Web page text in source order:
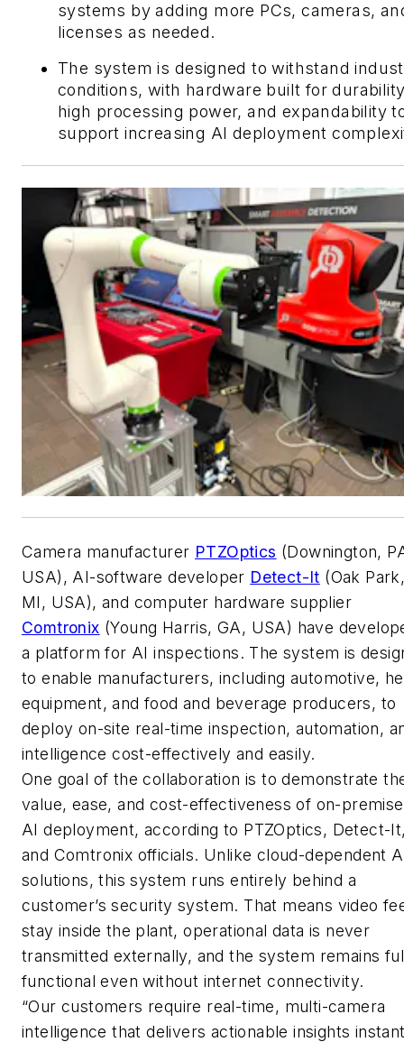
systems by adding more PCs, cameras,
licenses as needed.
The system is designed to withstand
conditions, with hardware built for
high processing power, and expandability
support increasing AI deployment
Camera manufacturer PTZOptics (Downington,
USA), AI-software developer Detect-It (Oak
MI, USA), and computer hardware supplier
Comtronix (Young Harris, GA, USA) have
a platform for AI inspections. The system is
to enable manufacturers, including automotive,
equipment, and food and beverage producers, to
deploy on-site real-time inspection, automation,
intelligence cost-effectively and easily.
One goal of the collaboration is to demonstrate
value, ease, and cost-effectiveness of on-
AI deployment, according to PTZOptics, Detect-
and Comtronix officials. Unlike cloud-dependent
solutions, this system runs entirely behind a
customer’s security system. That means video
stay inside the plant, operational data is never
transmitted externally, and the system remains
functional even without internet connectivity.
“Our customers require real-time, multi-camera
intelligence that delivers actionable insights